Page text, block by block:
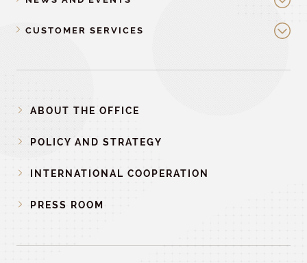
CUSTOMER SERVICES
ABOUT THE OFFICE
POLICY AND STRATEGY
INTERNATIONAL COOPERATION
PRESS ROOM